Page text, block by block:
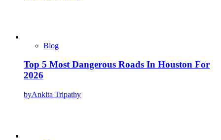
Blog
Top 5 Most Dangerous Roads In Houston For
2026
byAnkita Tripathy